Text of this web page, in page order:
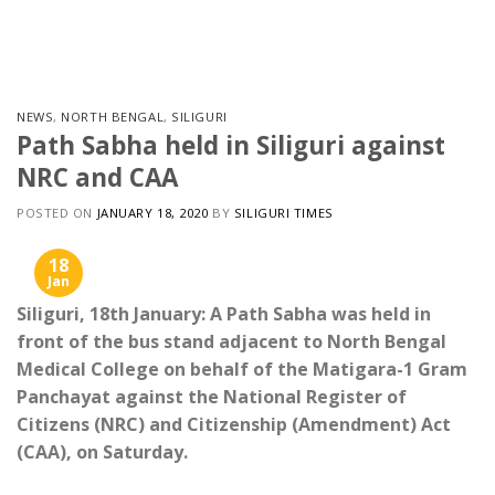
NEWS, NORTH BENGAL, SILIGURI
Path Sabha held in Siliguri against
NRC and CAA
POSTED ON JANUARY 18, 2020 BY SILIGURI TIMES
18
Jan
Siliguri, 18th January: A Path Sabha was held in
front of the bus stand adjacent to North Bengal
Medical College on behalf of the Matigara-1 Gram
Panchayat against the National Register of
Citizens (NRC) and Citizenship (Amendment) Act
(CAA), on Saturday.